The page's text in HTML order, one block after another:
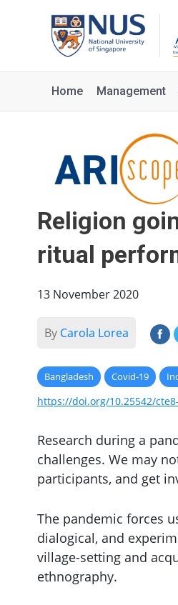
Home Management
Religion
ritual
13 November 2020
By Carola Lorea
Bangladesh Covid-19
https://doi.org/10.25542/
Research during a
challenges. We may
participants, and get
The pandemic forces
dialogical, and
village-setting and
ethnography.